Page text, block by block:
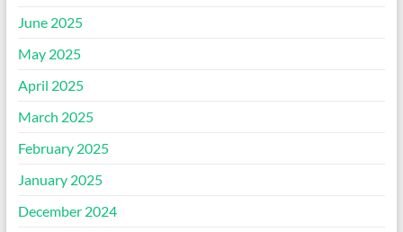
June 2025
May 2025
April 2025
March 2025
February 2025
January 2025
December 2024